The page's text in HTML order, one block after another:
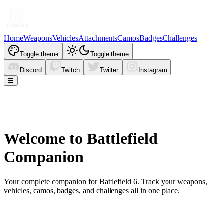
HomeWeaponsVehiclesAttachmentsCamosBadgesChallenges
Toggle theme Toggle theme
Discord Twitch Twitter
Instagram
☰
Welcome to Battlefield
Companion
Your complete companion for Battlefield 6. Track your weapons,
vehicles, camos, badges, and challenges all in one place.